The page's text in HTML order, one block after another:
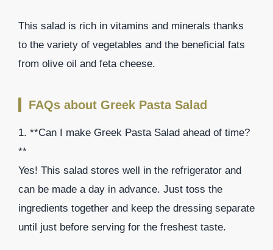
This salad is rich in vitamins and minerals thanks
to the variety of vegetables and the beneficial fats
from olive oil and feta cheese.
FAQs about Greek Pasta Salad
1. **Can I make Greek Pasta Salad ahead of time?
**
Yes! This salad stores well in the refrigerator and
can be made a day in advance. Just toss the
ingredients together and keep the dressing separate
until just before serving for the freshest taste.